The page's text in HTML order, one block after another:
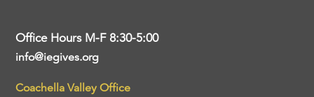
Office Hours M-F 8:30-5:00
info@iegives.org
Coachella Valley Office